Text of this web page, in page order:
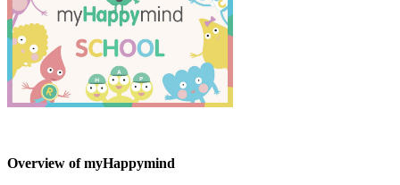
Overview of myHappymind